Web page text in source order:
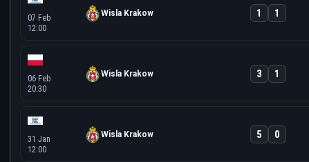
07 Feb
12:00
Wisla Krakow 1 1
06 Feb
20:30
Wisla Krakow 3 1
31 Jan
12:00
Wisla Krakow 5 0